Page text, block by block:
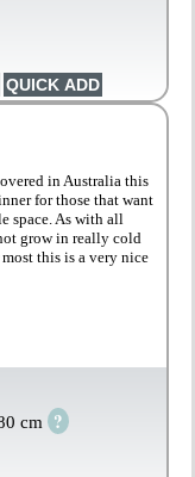
in Australia this
for those that want
space. As with all
grow in really cold
most this is a very nice
cm ?